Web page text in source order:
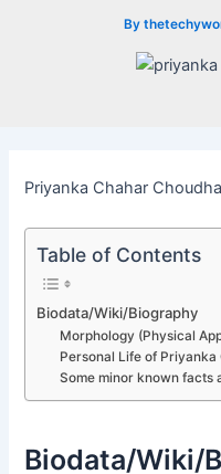
By
Priyanka Chahar
Table of Contents
Biodata/Wiki/Biography
Morphology (Physical
Personal Life of
Some minor known facts
Biodata/Wiki/